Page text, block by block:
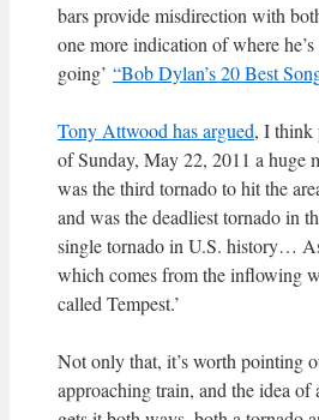
bars provide misdirection with
one more indication of where
going’ “Bob Dylan’s 20 Best
Tony Attwood has argued, I think
of Sunday, May 22, 2011 a huge
was the third tornado to hit the
and was the deadliest tornado in
single tornado in U.S. history…
which comes from the inflowing
called Tempest.’
Not only that, it’s worth pointing
approaching train, and the idea